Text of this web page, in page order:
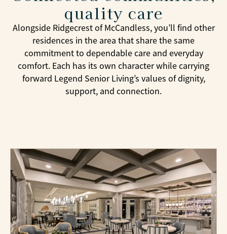
dining events, and outings to destinations
throughout the Pittsburgh area. Whether enjoying
a wine tasting, trying immersive mini golf,
listening to live music, or gathering with friends
for a favorite weekly activity, residents have many
ways to stay connected and engaged. Our team
takes an active role in creating experiences that
reflect residents’ interests and preferences,
quality care
Alongside Ridgecrest of McCandless, you’ll find other
residences in the area that share the same
commitment to dependable care and everyday
comfort. Each has its own character while carrying
forward Legend Senior Living’s values of dignity,
support, and connection.